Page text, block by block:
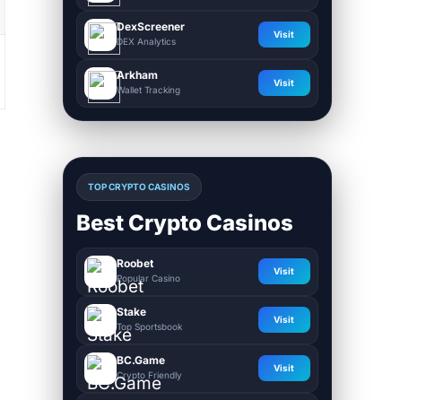
DexScreener
DEX Analytics
Visit
Arkham
Wallet Tracking
Visit
TOP CRYPTO CASINOS
Best Crypto Casinos
Roobet
Popular Casino
Visit
Stake
Top Sportsbook
Visit
BC.Game
Crypto Friendly
Visit